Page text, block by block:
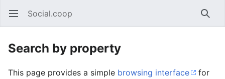
Open main menu Social.coop
Search by property
This page provides a simple browsing interface
for